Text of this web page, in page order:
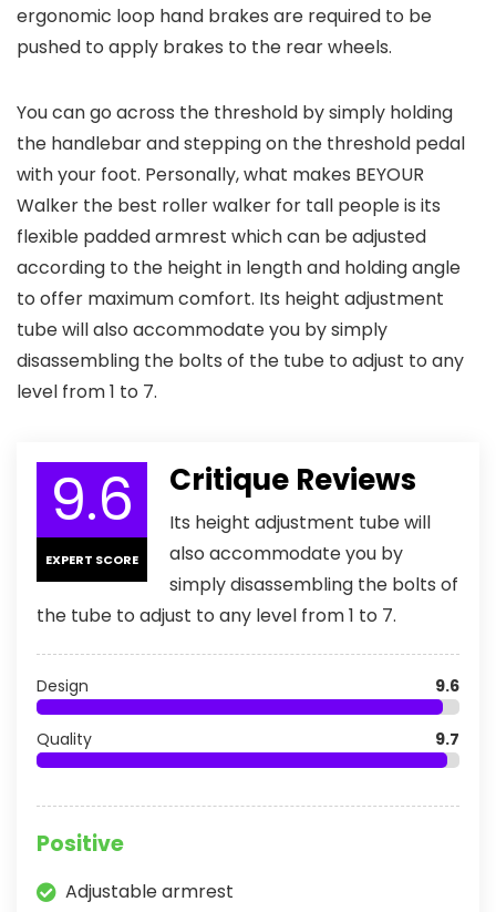
ergonomic loop hand brakes are required to be
pushed to apply brakes to the rear wheels.
You can go across the threshold by simply holding
the handlebar and stepping on the threshold pedal
with your foot. Personally, what makes BEYOUR
Walker the best roller walker for tall people is its
flexible padded armrest which can be adjusted
according to the height in length and holding angle
to offer maximum comfort. Its height adjustment
tube will also accommodate you by simply
disassembling the bolts of the tube to adjust to any
level from 1 to 7.
9.6
EXPERT SCORE
Critique Reviews
Its height adjustment tube will
also accommodate you by
simply disassembling the bolts of
the tube to adjust to any level from 1 to 7.
Design 9.6
Quality 9.7
Positive
Adjustable armrest